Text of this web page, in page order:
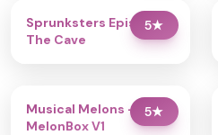
5★
Sprunksters Episode 2:
The Cave
5★
Musical Melons –
MelonBox V1